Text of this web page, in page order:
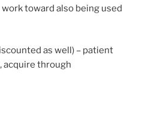
toward also being used
as well) – patient
acquire through